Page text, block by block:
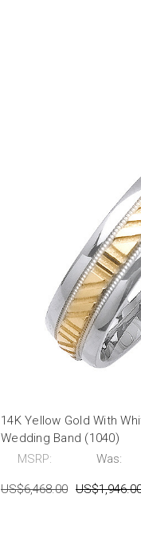
14K Yellow Gold With
Wedding Band (1040)
MSRP:
US$6,468.00
Was: